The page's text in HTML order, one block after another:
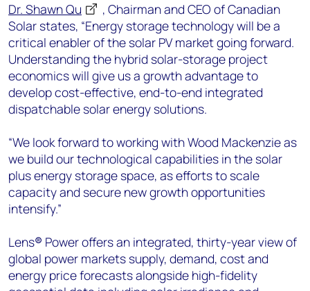
Dr. Shawn Qu
, Chairman and CEO of Canadian
Solar states, “Energy storage technology will be a
critical enabler of the solar PV market going forward.
Understanding the hybrid solar-storage project
economics will give us a growth advantage to
develop cost-effective, end-to-end integrated
dispatchable solar energy solutions.
“We look forward to working with Wood Mackenzie as
we build our technological capabilities in the solar
plus energy storage space, as efforts to scale
capacity and secure new growth opportunities
intensify.”
Lens® Power offers an integrated, thirty-year view of
global power markets supply, demand, cost and
energy price forecasts alongside high-fidelity